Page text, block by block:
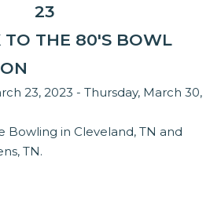
23
TO THE 80'S BOWL
23, 2023 - Thursday, March 30,
Bowling in Cleveland, TN and
TN.